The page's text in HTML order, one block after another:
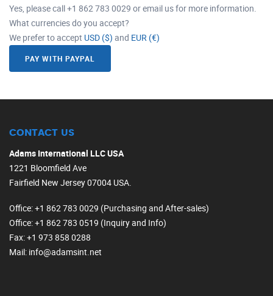
Yes, please call +1 862 783 0029 or email us for more information.
What currencies do you accept?
We prefer to accept USD ($) and EUR (€)
PAY WITH PAYPAL
CONTACT US
Adams International LLC USA
1221 Bloomfield Ave
Fairfield New Jersey 07004 USA.
Office: +1 862 783 0029 (Purchasing and After-sales)
Office: +1 862 783 0519 (Inquiry and Info)
Fax: +1 973 858 0288
Mail: info@adamsint.net